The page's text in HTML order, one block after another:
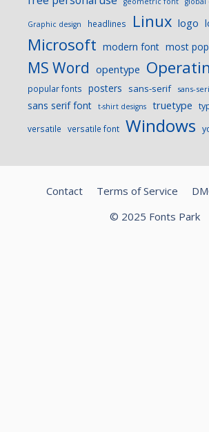
Graphic design headlines Linux logo
Microsoft modern font most
MS Word opentype
popular fonts posters sans-serif sans-
sans serif font t-shirt designs truetype
versatile versatile font Windows
Contact Terms of Service
© 2025 Fonts Park